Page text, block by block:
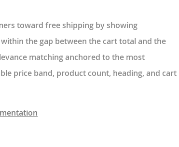
toward free shipping by showing
the gap between the cart total and the
matching anchored to the most
price band, product count, heading, and cart